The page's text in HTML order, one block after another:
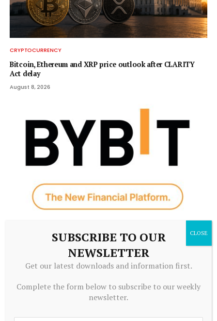
CRYPTOCURRENCY
Bitcoin, Ethereum and XRP price outlook after CLARITY
Act delay
August 8, 2026
Bybit Sues North Korea and Lazarus Group, Secures
Preliminary Injunction Freezing Stolen Assets in Landmark
Crypto Asset Recovery Effort
SUBSCRIBE TO OUR
NEWSLETTER
Get our latest downloads and information first.
Complete the form below to subscribe to our weekly
newsletter.